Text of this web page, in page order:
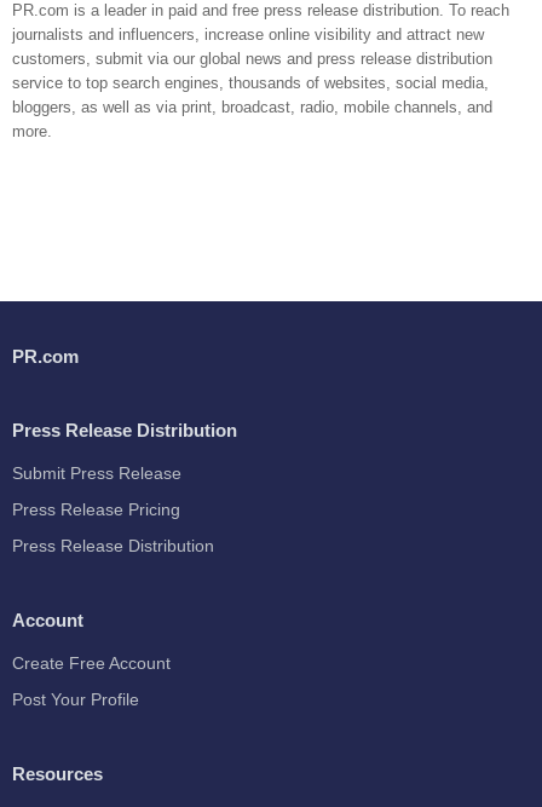
PR.com is a leader in paid and free press release distribution. To reach
journalists and influencers, increase online visibility and attract new
customers, submit via our global news and press release distribution
service to top search engines, thousands of websites, social media,
bloggers, as well as via print, broadcast, radio, mobile channels, and
more.
PR.com
Press Release Distribution
Submit Press Release
Press Release Pricing
Press Release Distribution
Account
Create Free Account
Post Your Profile
Resources